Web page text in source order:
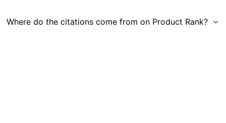
Where do the citations come from on Product Rank?